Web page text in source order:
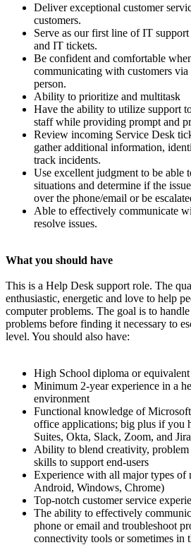
Deliver exceptional customer
customers.
Serve as our first line of IT
and IT tickets.
Be confident and comfortable
communicating with customers
person.
Ability to prioritize and multitask
Have the ability to utilize support
staff while providing prompt and
Review incoming Service Desk
gather additional information,
track incidents.
Use excellent judgment to be able
situations and determine if the
over the phone/email or be
Able to effectively communicate
resolve issues.
What you should have
This is a Help Desk support role. The
enthusiastic, energetic and love to help
computer problems. The goal is to
problems before finding it necessary to
level. You should also have:
High School diploma or equivalent
Minimum 2-year experience in a
environment
Functional knowledge of Microsoft
office applications; big plus if you
Suites, Okta, Slack, Zoom, and Jira
Ability to blend creativity,
skills to support end-users
Experience with all major types of
Android, Windows, Chrome)
Top-notch customer service
The ability to effectively
phone or email and troubleshoot
connectivity tools or sometimes in